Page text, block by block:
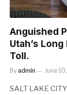
Anguished
Utah’s
Toll.
By admin June
SALT LAKE